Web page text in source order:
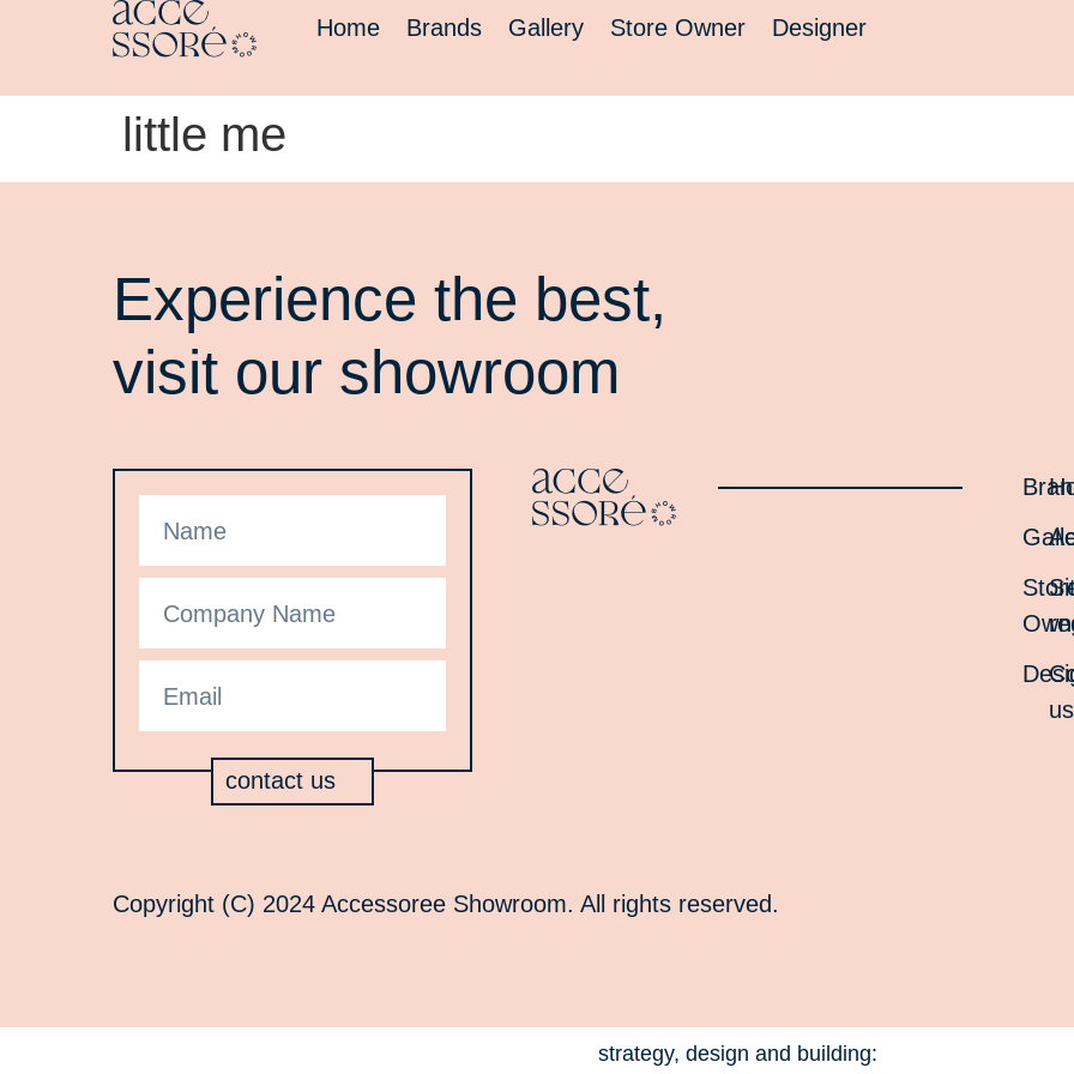
Home Brands Gallery Store Owner Designer
little me
Experience the best,
visit our showroom
contact us
us
Copyright (C) 2024 Accessoree Showroom. All rights reserved.
strategy, design and building: